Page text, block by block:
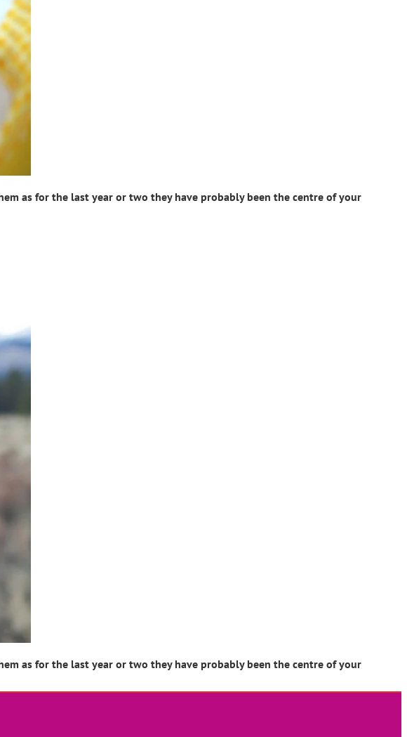
as for the last year or two they have probably been the centre of your
as for the last year or two they have probably been the centre of your